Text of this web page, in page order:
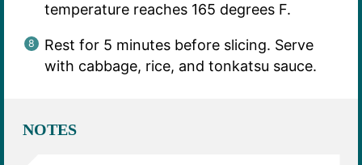
temperature reaches 165 degrees F.
Rest for 5 minutes before slicing. Serve
with cabbage, rice, and tonkatsu sauce.
NOTES